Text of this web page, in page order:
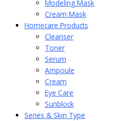
Modeling Mask
Cream Mask
Homecare Products
Cleanser
Toner
Serum
Ampoule
Cream
Eye Care
Sunblock
Series & Skin Type